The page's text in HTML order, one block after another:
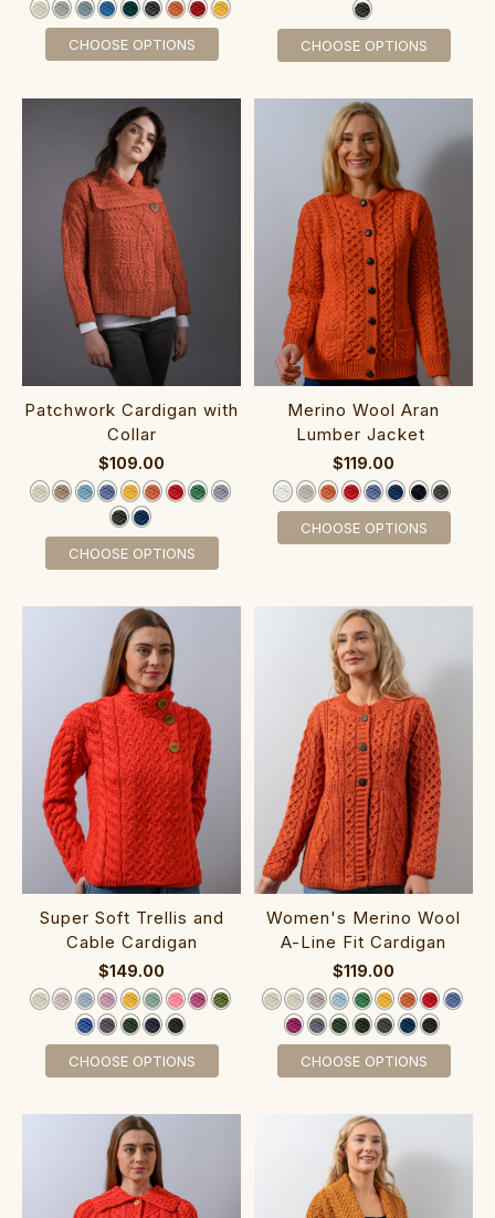
CHOOSE OPTIONS CHOOSE OPTIONS
Patchwork Cardigan with
Collar‎‎‎‎‎‎‎‎‎‎
$109.00
CHOOSE OPTIONS
Merino Wool Aran
Lumber Jacket‎‎‎‎‎ ‎‎‎‎‎
$119.00
CHOOSE OPTIONS
Super Soft Trellis an‎d
Cable Cardigan
$149.00
CHOOSE OPTIONS
‎Women's‎ M‎erino Woo‎l
A-Line Fit Cardigan‎‎‎
$119.00
CHOOSE OPTIONS